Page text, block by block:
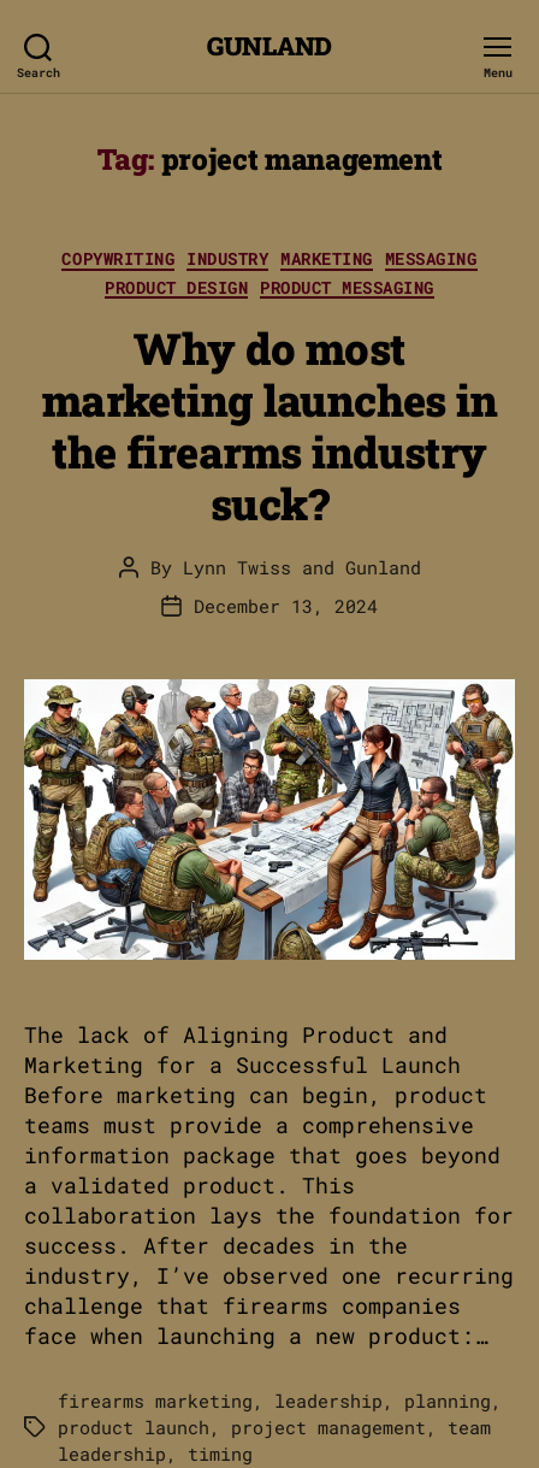
Search
GUNLAND
Menu
Tag:project management
Categories
COPYWRITING INDUSTRY MARKETING
MESSAGING
PRODUCT DESIGN PRODUCT MESSAGING
Why do most
marketing launches in
the firearms industry
suck?
Post
author
By Lynn Twiss and Gunland
PostDecember 13, 2024
The lack of Aligning Product and
Marketing for a Successful Launch
Before marketing can begin, product
teams must provide a comprehensive
information package that goes beyond
a validated product. This
collaboration lays the foundation for
success. After decades in the
industry, I’ve observed one recurring
challenge that firearms companies
face when launching a new product:…
Tags
firearms marketing , leadership , planning ,
product launch , project management , team
leadership , timing